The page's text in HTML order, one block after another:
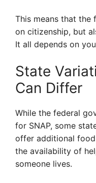
This means that the
on citizenship, but
It all depends on
State
Can Differ
While the federal
for SNAP, some
offer additional food
the availability of
someone lives.